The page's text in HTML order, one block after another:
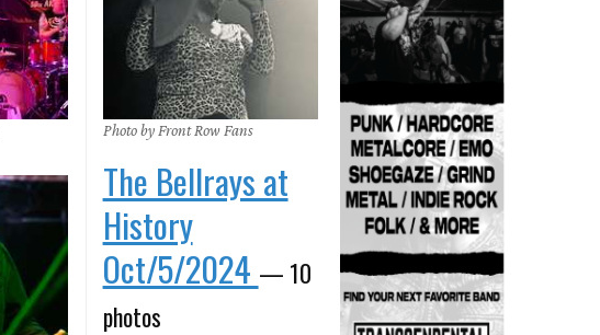
Photo by Front Row Fans
The Bellrays at
History
Oct/5/2024 — 10
photos